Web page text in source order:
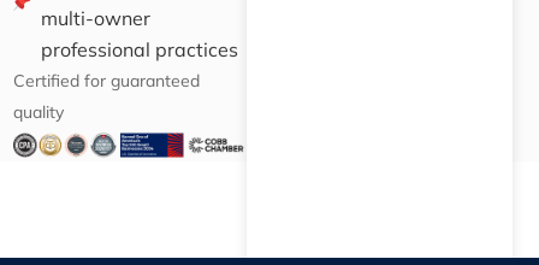
multi-owner
professional practices
Certified for guaranteed
quality